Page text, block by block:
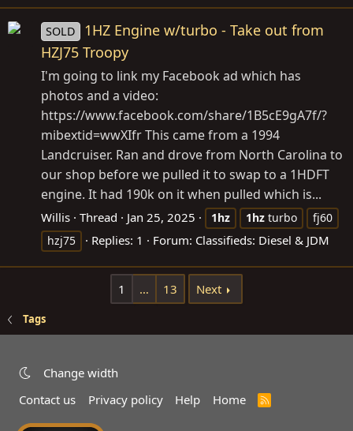
SOLD
1HZ Engine w/turbo - Take out from
HZJ75 Troopy
I'm going to link my Facebook ad which has
photos and a video:
https://www.facebook.com/share/1B5cE9gA7f/?
mibextid=wwXIfrThis came from a 1994
Landcruiser. Ran and drove from North Carolina to
our shop before we pulled it to swap to a 1HDFT
engine. It had 190k on it when pulled which is...
Willis Thread Jan 25, 2025 1hz 1hz turbo
fj60
hzj75
Replies: 1 Forum: Classifieds: Diesel & JDM
1 … 13 Next
Tags
Change width
Contact us
Privacy policy Help Home
R